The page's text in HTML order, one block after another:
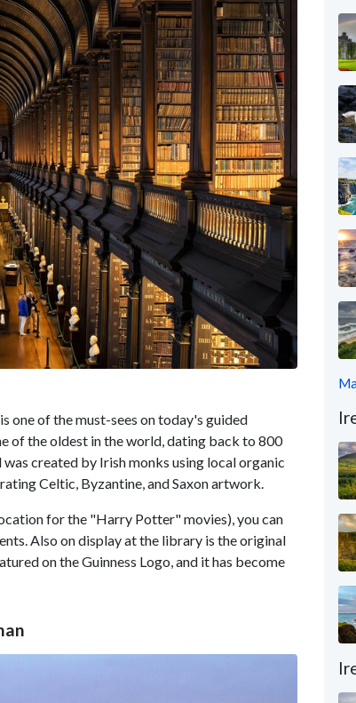
, is one of the must-sees on today's guided
of the oldest in the world, dating back to 800
created by Irish monks using local organic
Celtic, Byzantine, and Saxon artwork.
for the "Harry Potter" movies), you can
Also on display at the library is the original
on the Guinness Logo, and it has become